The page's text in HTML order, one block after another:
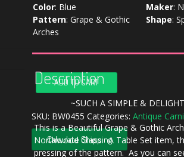
Color: Blue Maker:
Pattern: Grape & Gothic
Arches
Shape:
Antique
Northwood
Grape
&
Gothic
Arches
ADD TO CART
SKU: BW0455 Categories: Antique
Calculate Shipping
Description
~SUCH A SIMPLE &
This is a Beautiful Grape & Gothic
Northwood Glass. A Table Set item,
pressing of the pattern. As you can